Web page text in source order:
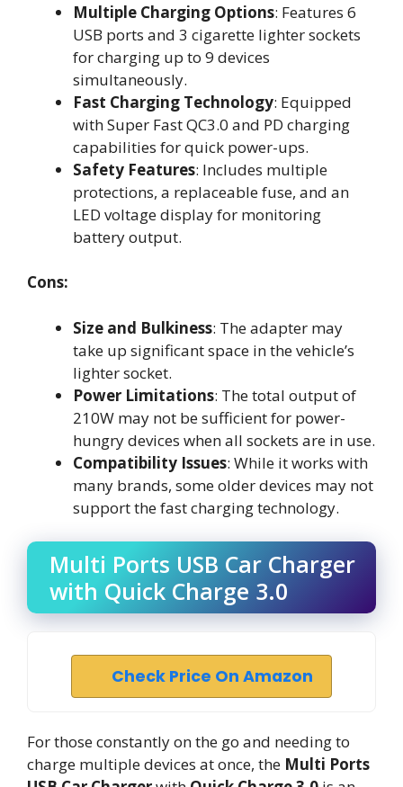
Multiple Charging Options: Features 6
USB ports and 3 cigarette lighter sockets
for charging up to 9 devices
simultaneously.
Fast Charging Technology: Equipped
with Super Fast QC3.0 and PD charging
capabilities for quick power-ups.
Safety Features: Includes multiple
protections, a replaceable fuse, and an
LED voltage display for monitoring
battery output.
Cons:
Size and Bulkiness: The adapter may
take up significant space in the vehicle’s
lighter socket.
Power Limitations: The total output of
210W may not be sufficient for power-
hungry devices when all sockets are in use.
Compatibility Issues: While it works with
many brands, some older devices may not
support the fast charging technology.
Multi Ports USB Car Charger
with Quick Charge 3.0
Check Price On Amazon
For those constantly on the go and needing to
charge multiple devices at once, the Multi Ports